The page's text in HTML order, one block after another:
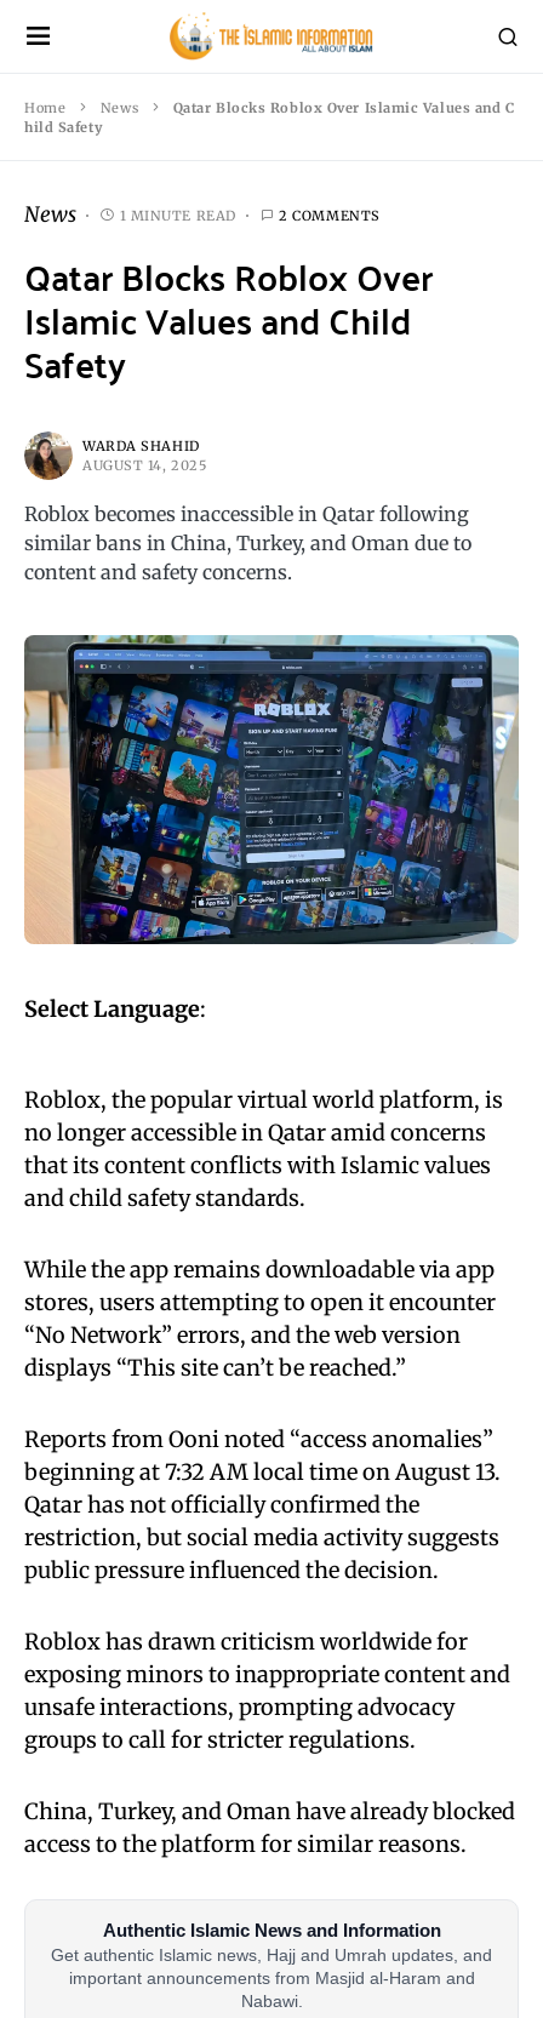
Home News
Qatar Blocks Roblox Over Islamic Values and C
hild Safety
News 1 MINUTE READ 2 COMMENTS
Qatar Blocks Roblox Over
Islamic Values and Child
Safety
WARDA SHAHID
AUGUST 14, 2025
Roblox becomes inaccessible in Qatar following
similar bans in China, Turkey, and Oman due to
content and safety concerns.
Select Language:
Roblox, the popular virtual world platform, is
no longer accessible in Qatar amid concerns
that its content conflicts with Islamic values
and child safety standards.
While the app remains downloadable via app
stores, users attempting to open it encounter
“No Network” errors, and the web version
displays “This site can’t be reached.”
Reports from Ooni noted “access anomalies”
beginning at 7:32 AM local time on August 13.
Qatar has not officially confirmed the
restriction, but social media activity suggests
public pressure influenced the decision.
Roblox has drawn criticism worldwide for
exposing minors to inappropriate content and
unsafe interactions, prompting advocacy
groups to call for stricter regulations.
China, Turkey, and Oman have already blocked
access to the platform for similar reasons.
Authentic Islamic News and Information
Get authentic Islamic news, Hajj and Umrah updates, and
important announcements from Masjid al-Haram and
Nabawi.